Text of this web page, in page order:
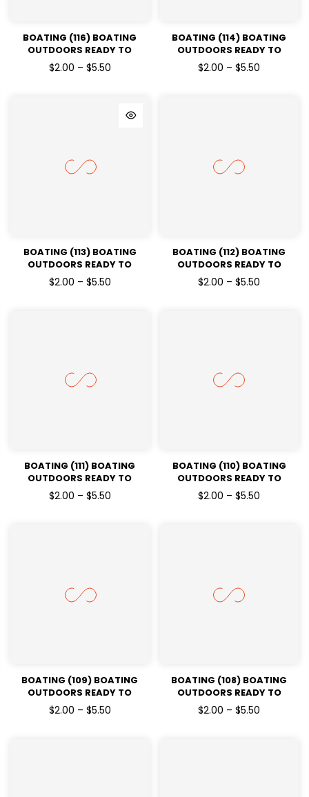
BOATING (116) BOATING
OUTDOORS READY TO
PRESSDTF TRANSFERS
$2.00 – $5.50
BOATING (114) BOATING
OUTDOORS READY TO
PRESSDTF TRANSFERS
$2.00 – $5.50
BOATING (113) BOATING
OUTDOORS READY TO
PRESSDTF TRANSFERS
$2.00 – $5.50
BOATING (112) BOATING
OUTDOORS READY TO
PRESSDTF TRANSFERS
$2.00 – $5.50
BOATING (111) BOATING
OUTDOORS READY TO
PRESSDTF TRANSFERS
$2.00 – $5.50
BOATING (110) BOATING
OUTDOORS READY TO
PRESSDTF TRANSFERS
$2.00 – $5.50
BOATING (109) BOATING
OUTDOORS READY TO
PRESSDTF TRANSFERS
$2.00 – $5.50
BOATING (108) BOATING
OUTDOORS READY TO
PRESSDTF TRANSFERS
$2.00 – $5.50